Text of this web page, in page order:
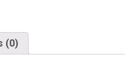
(0)